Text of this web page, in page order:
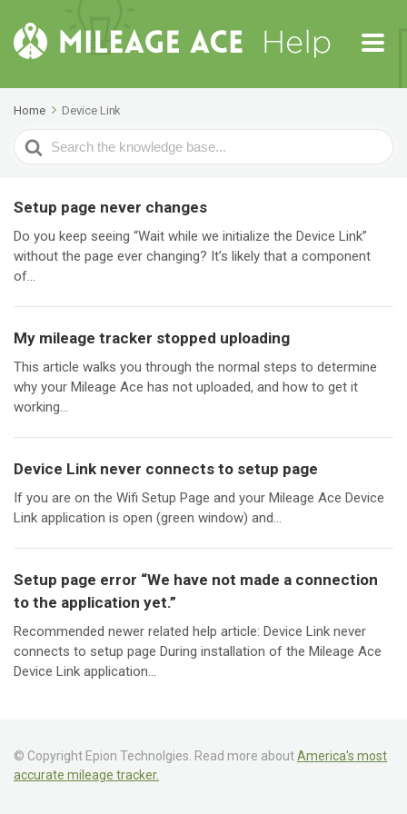
Home Device Link
Search
For
Setup page never changes
Do you keep seeing “Wait while we initialize the Device Link”
without the page ever changing? It’s likely that a component
of...
My mileage tracker stopped uploading
This article walks you through the normal steps to determine
why your Mileage Ace has not uploaded, and how to get it
working...
Device Link never connects to setup page
If you are on the Wifi Setup Page and your Mileage Ace Device
Link application is open (green window) and...
Setup page error “We have not made a connection
to the application yet.”
Recommended newer related help article: Device Link never
connects to setup page During installation of the Mileage Ace
Device Link application...
© Copyright Epion Technolgies. Read more aboutAmerica's most
accurate mileage tracker.